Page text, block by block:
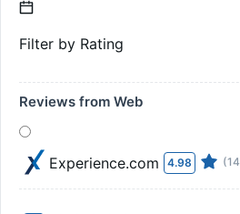
Filter by Rating
Reviews from Web
Experience.com 4.98